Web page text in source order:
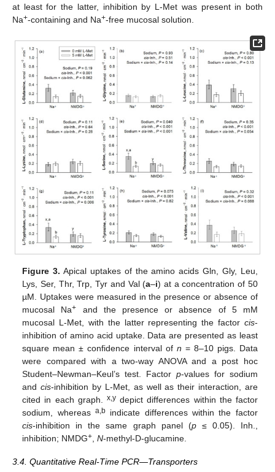
at least for the latter, inhibition by L-Met was present in both
Na+-containing and Na+-free mucosal solution.
Figure 3. Apical uptakes of the amino acids Gln, Gly, Leu,
Lys, Ser, Thr, Trp, Tyr and Val (a–i) at a concentration of 50
µM. Uptakes were measured in the presence or absence of
mucosal Na+
and the presence or absence of 5 mM
mucosal L-Met, with the latter representing the factor cis-
inhibition of amino acid uptake. Data are presented as least
square mean ± confidence interval of n = 8–10 pigs. Data
were compared with a two-way ANOVA and a post hoc
Student–Newman–Keul’s test. Factorp-values for sodium
andcis-inhibition by L-Met, as well as their interaction, are
cited in each graph. x,y depict differences within the factor
sodium, whereasa,b indicate differences within the factor
cis-inhibition in the same graph panel (p≤ 0.05). Inh.,
inhibition; NMDG+ ,N-methyl-D-glucamine.
3.4. Quantitative Real-Time PCR—Transporters